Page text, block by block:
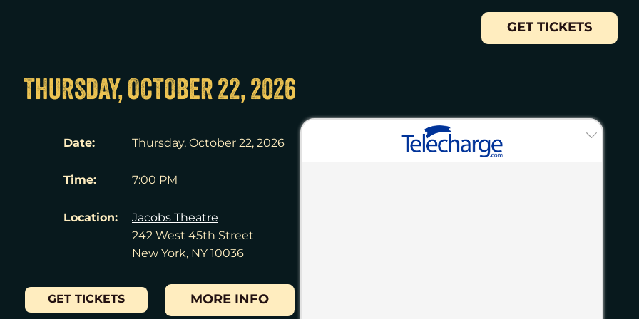
GET TICKETS
THURSDAY, OCTOBER 22, 2026
Date: Thursday, October 22, 2026
Time: 7:00 PM
Location:
Jacobs Theatre
242 West 45th Street
New York, NY 10036
GET TICKETS MORE INFO